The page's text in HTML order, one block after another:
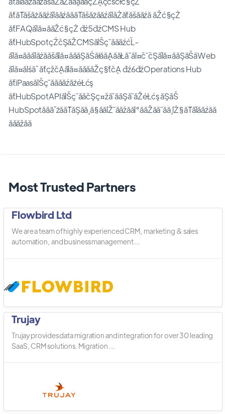
ăťăŤăšăżăăźăľăăźăăăŤăšăżăăźăľăŻăťăšăăźă ăŽć§çŻ
ăťFAQăľă¤ăăŽć§çŻ ďź5ďźCMS Hub
ăťHubSpotçŹčŞăŽCMSăĺŠç¨ăăäźćĽ­
ăľă¤ăăăľăźăăšăľă¤ăăăŞăŚăłăăĄăăŁă˘ăĺ¤č¨čŞăľă¤ăăŞăŠăWeb
ăľă¤ăĺśä˝ ăťçžčĄăľă¤ăăăăŽç§ťčĄ ďź6ďźOperations Hub
ăťiPaasăĺŠç¨ăăăăźăżéŁćş
ăťHubSpotAPIăĺŠç¨ăăčŞç¤žă˘ăăŞă¨ăŽéŁćş ăŞăŠ
HubSpotăăä˝żăăŤăŞăä¸ă§ăăĺŽ˘ăăžăăĺ°ăăŽăă¨ăä¸ĺŻ§ăŤăľăăźăă
ăăăžăă
Most Trusted Partners
Flowbird Ltd
We are a team of highly experienced CRM, marketing & sales
automation, and business management ...
Trujay
Trujay provides data migration and integration for over 30 leading
SaaS, CRM solutions. Migration ...